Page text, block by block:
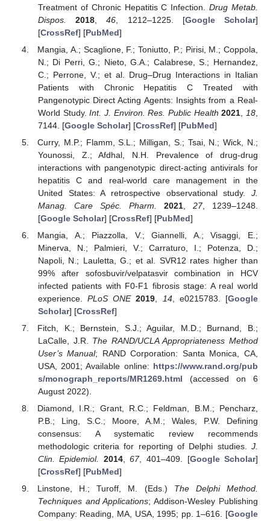
Treatment of Chronic Hepatitis C Infection.Drug Metab.
Dispos.
2018 ,46 , 1212–1225. [Google Scholar]
[CrossRef] [PubMed]
Mangia, A.; Scaglione, F.; Toniutto, P.; Pirisi, M.; Coppola,
N.; Di Perri, G.; Nieto, G.A.; Calabrese, S.; Hernandez,
C.; Perrone, V.; et al. Drug–Drug Interactions in Italian
Patients with Chronic Hepatitis C Treated with
Pangenotypic Direct Acting Agents: Insights from a Real-
World Study.Int. J. Environ. Res. Public Health 2021 18
7144. [Google Scholar] [CrossRef] [PubMed]
Curry, M.P.; Flamm, S.L.; Milligan, S.; Tsai, N.; Wick, N.;
Younossi, Z.; Afdhal, N.H. Prevalence of drug-drug
interactions with pangenotypic direct-acting antivirals for
hepatitis C and real-world care management in the
United States: A retrospective observational study. J.
Manag. Care Spéc. Pharm.
2021,27, 1239–1248.
[Google Scholar] [CrossRef] [PubMed]
Mangia, A.; Piazzolla, V.; Giannelli, A.; Visaggi, E.;
Minerva, N.; Palmieri, V.; Carraturo, I.; Potenza, D.;
Napoli, N.; Lauletta, G.; et al. SVR12 rates higher than
99% after sofosbuvir/velpatasvir combination in HCV
infected patients with F0-F1 fibrosis stage: A real world
experience.PLoS ONE 2019 14, e0215783. [Google
Scholar] [CrossRef]
Fitch, K.; Bernstein, S.J.; Aguilar, M.D.; Burnand, B.;
LaCalle, J.R. The RAND/UCLA Appropriateness Method
User’s Manual; RAND Corporation: Santa Monica, CA,
USA, 2001; Available online: https://www.rand.org/pub
s/monograph_reports/MR1269.html (accessed on 6
August 2022).
Diamond, I.R.; Grant, R.C.; Feldman, B.M.; Pencharz,
P.B.; Ling, S.C.; Moore, A.M.; Wales, P.W. Defining
consensus: A systematic review recommends
methodologic criteria for reporting of Delphi studies. J.
Clin. Epidemiol.
2014,67, 401–409. [Google Scholar]
[CrossRef] [PubMed]
Linstone, H.; Turoff, M. (Eds.) The Delphi Method.
Techniques and Applications; Addison-Wesley Publishing
Company: Reading, MA, USA, 1995; pp. 1–616. [Google